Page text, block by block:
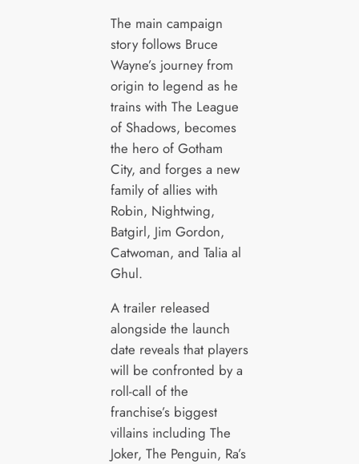
The main campaign
story follows Bruce
Wayne’s journey from
origin to legend as he
trains with The League
of Shadows, becomes
the hero of Gotham
City, and forges a new
family of allies with
Robin, Nightwing,
Batgirl, Jim Gordon,
Catwoman, and Talia al
Ghul.
A trailer released
alongside the launch
date reveals that players
will be confronted by a
roll-call of the
franchise’s biggest
villains including The
Joker, The Penguin, Ra’s